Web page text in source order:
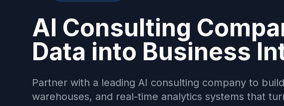
AI Consulting
Data into Business
Partner with a leading AI consulting company to
warehouses, and real-time analytics systems that